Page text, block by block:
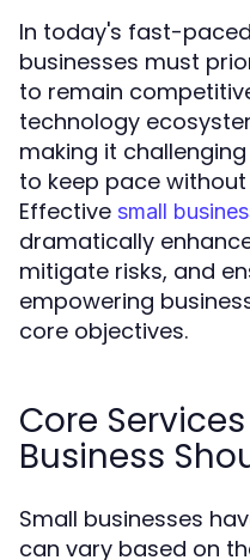
In today's fast-
businesses must
to remain
technology
making it
to keep pace
Effective small
dramatically
mitigate risks, and
empowering
core objectives.
Core
Business
Small businesses
can vary based on